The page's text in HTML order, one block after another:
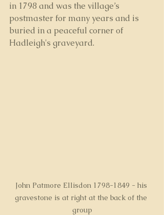
in 1798 and was the village’s
postmaster for many years and is
buried in a peaceful corner of
Hadleigh's graveyard.
John Patmore Ellisdon 1798-1849 - his
gravestone is at right at the back of the
group